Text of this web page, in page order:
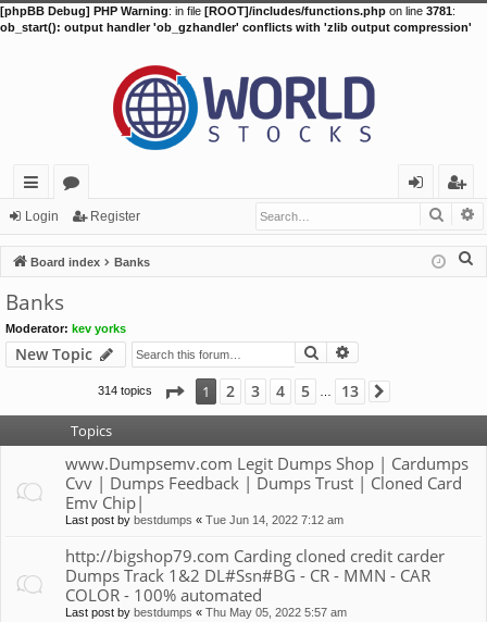
[phpBB Debug] PHP Warning: in file [ROOT]/includes/functions.php on line 3781:
ob_start(): output handler 'ob_gzhandler' conflicts with 'zlib output compression'
ui
ck
lin
ks
or
u
m
in
eg
ist
er
Login Register
Board index Banks
Banks
Moderator: kev yorks
New Topic Search
314 topics Page 1of13
1 2 3 4 5 13
Topics
www.Dumpsemv.com Legit Dumps Shop | Cardumps
Cvv | Dumps Feedback | Dumps Trust | Cloned Card
Emv Chip|
Last post by bestdumps « Tue Jun 14, 2022 7:12 am
http://bigshop79.com Carding cloned credit carder
Dumps Track 1&2 DL#Ssn#BG - CR - MMN - CAR
COLOR - 100% automated
Last post by bestdumps « Thu May 05, 2022 5:57 am